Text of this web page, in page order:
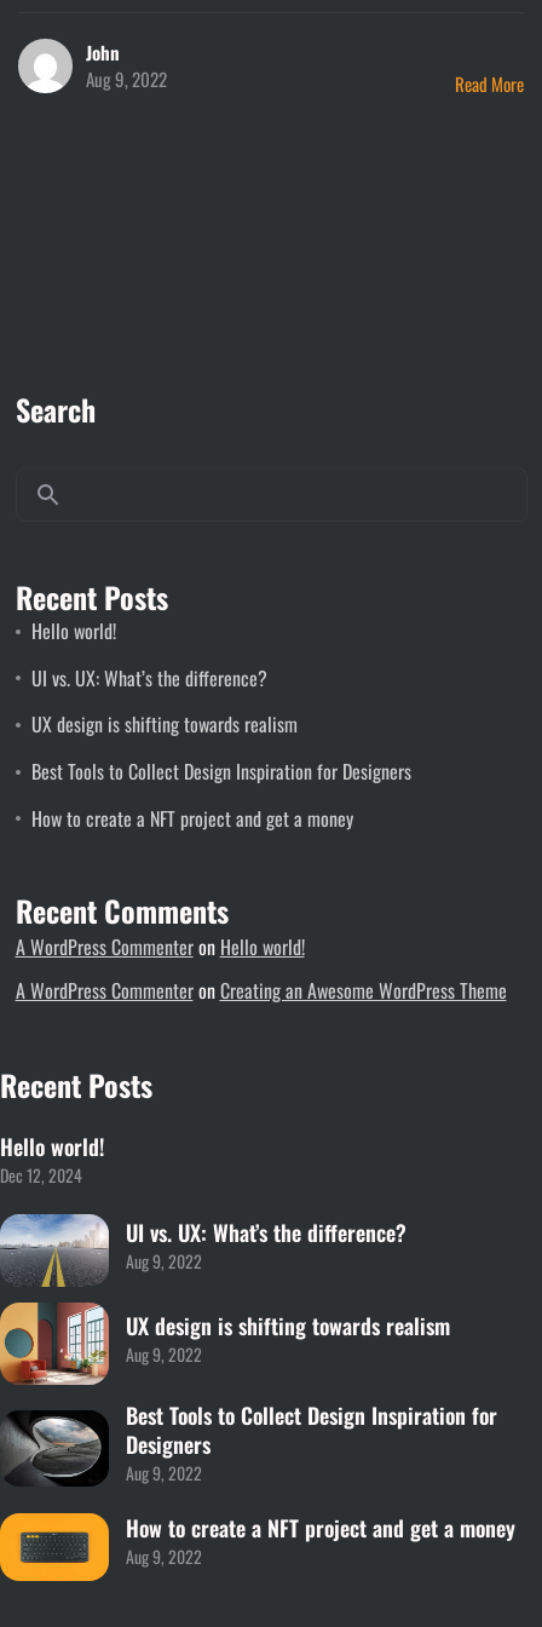
John
Aug 9, 2022
Read More
Search
Recent Posts
Hello world!
UI vs. UX: What’s the difference?
UX design is shifting towards realism
Best Tools to Collect Design Inspiration for Designers
How to create a NFT project and get a money
Recent Comments
A WordPress Commenteron Hello world!
A WordPress CommenteronCreating an Awesome WordPress Theme
Recent Posts
Hello world!
Dec 12, 2024
UI vs. UX: What’s the difference?
Aug 9, 2022
UX design is shifting towards realism
Aug 9, 2022
Best Tools to Collect Design Inspiration for
Designers
Aug 9, 2022
How to create a NFT project and get a money
Aug 9, 2022